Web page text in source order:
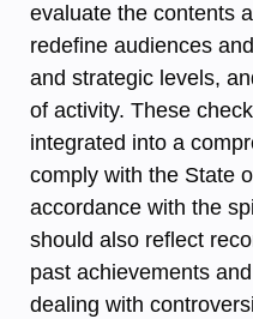
evaluate the contents
redefine audiences
and strategic levels,
of activity. These
integrated into a
comply with the State
accordance with the
should also reflect
past achievements
dealing with